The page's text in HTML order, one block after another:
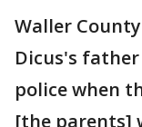
Waller
Dicus's
police when
[the parents]